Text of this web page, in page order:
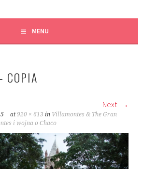
MENU
COPIA
Next
at920 × 613 in Villamontes & The Gran
i wojna o Chaco